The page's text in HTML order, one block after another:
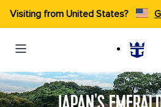
Visiting from United States?